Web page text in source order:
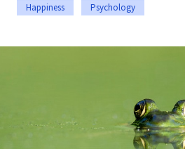
Happiness Psychology